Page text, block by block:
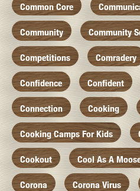
Common Core
Community Community
Competitions Comradery
Confidence Confident
Connection Cooking
Cooking Camps For Kids
Cookout Cool As A
Corona Corona Virus